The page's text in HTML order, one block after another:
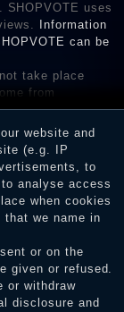
SHOPVOTE uses
Information
can be
take place
from
goods or
can verify
the shop.
website and
(e.g. IP
to
analyse access
when cookies
we name in
or on the
given or refused.
or withdraw
disclosure and